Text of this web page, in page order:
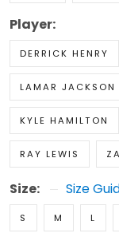
Player:
DERRICK HENRY
LAMAR JACKSON
KYLE HAMILTON
RAY LEWIS
Size: Size
S M L